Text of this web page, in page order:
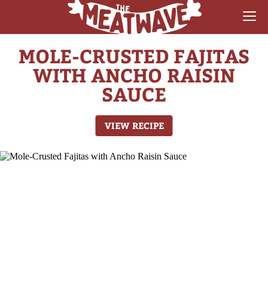
RECIPES
COLLECTIONS
GEAR & GUIDES
MOLE-CRUSTED FAJITAS
WITH ANCHO RAISIN
SAUCE
VIEW RECIPE